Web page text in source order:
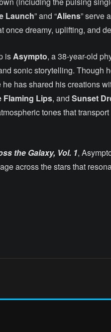
Launch” and “Aliens” serve
once dreamy, uplifting, and
isAsympto, a 38-year-old
sonic storytelling. Though
has shared his creations
Flaming Lips, and Sunset
tones that
the Galaxy, Vol. 1,
across the stars that